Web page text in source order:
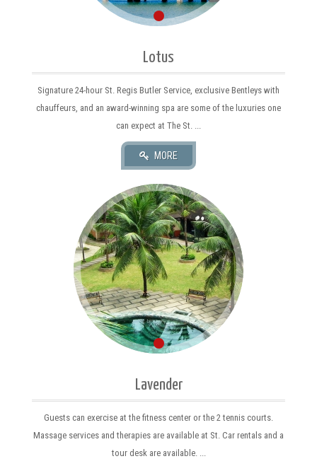
Signature 24-hour St. Regis Butler Service, exclusive Bentleys with
chauffeurs, and an award-winning spa are some of the luxuries one
can expect at The St. ...
Guests can exercise at the fitness center or the 2 tennis courts.
Massage services and therapies are available at St. Car rentals and a
tour desk are available. ...